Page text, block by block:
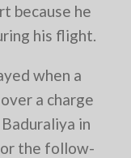
because he
his flight.
when a
a charge
in
the follow-